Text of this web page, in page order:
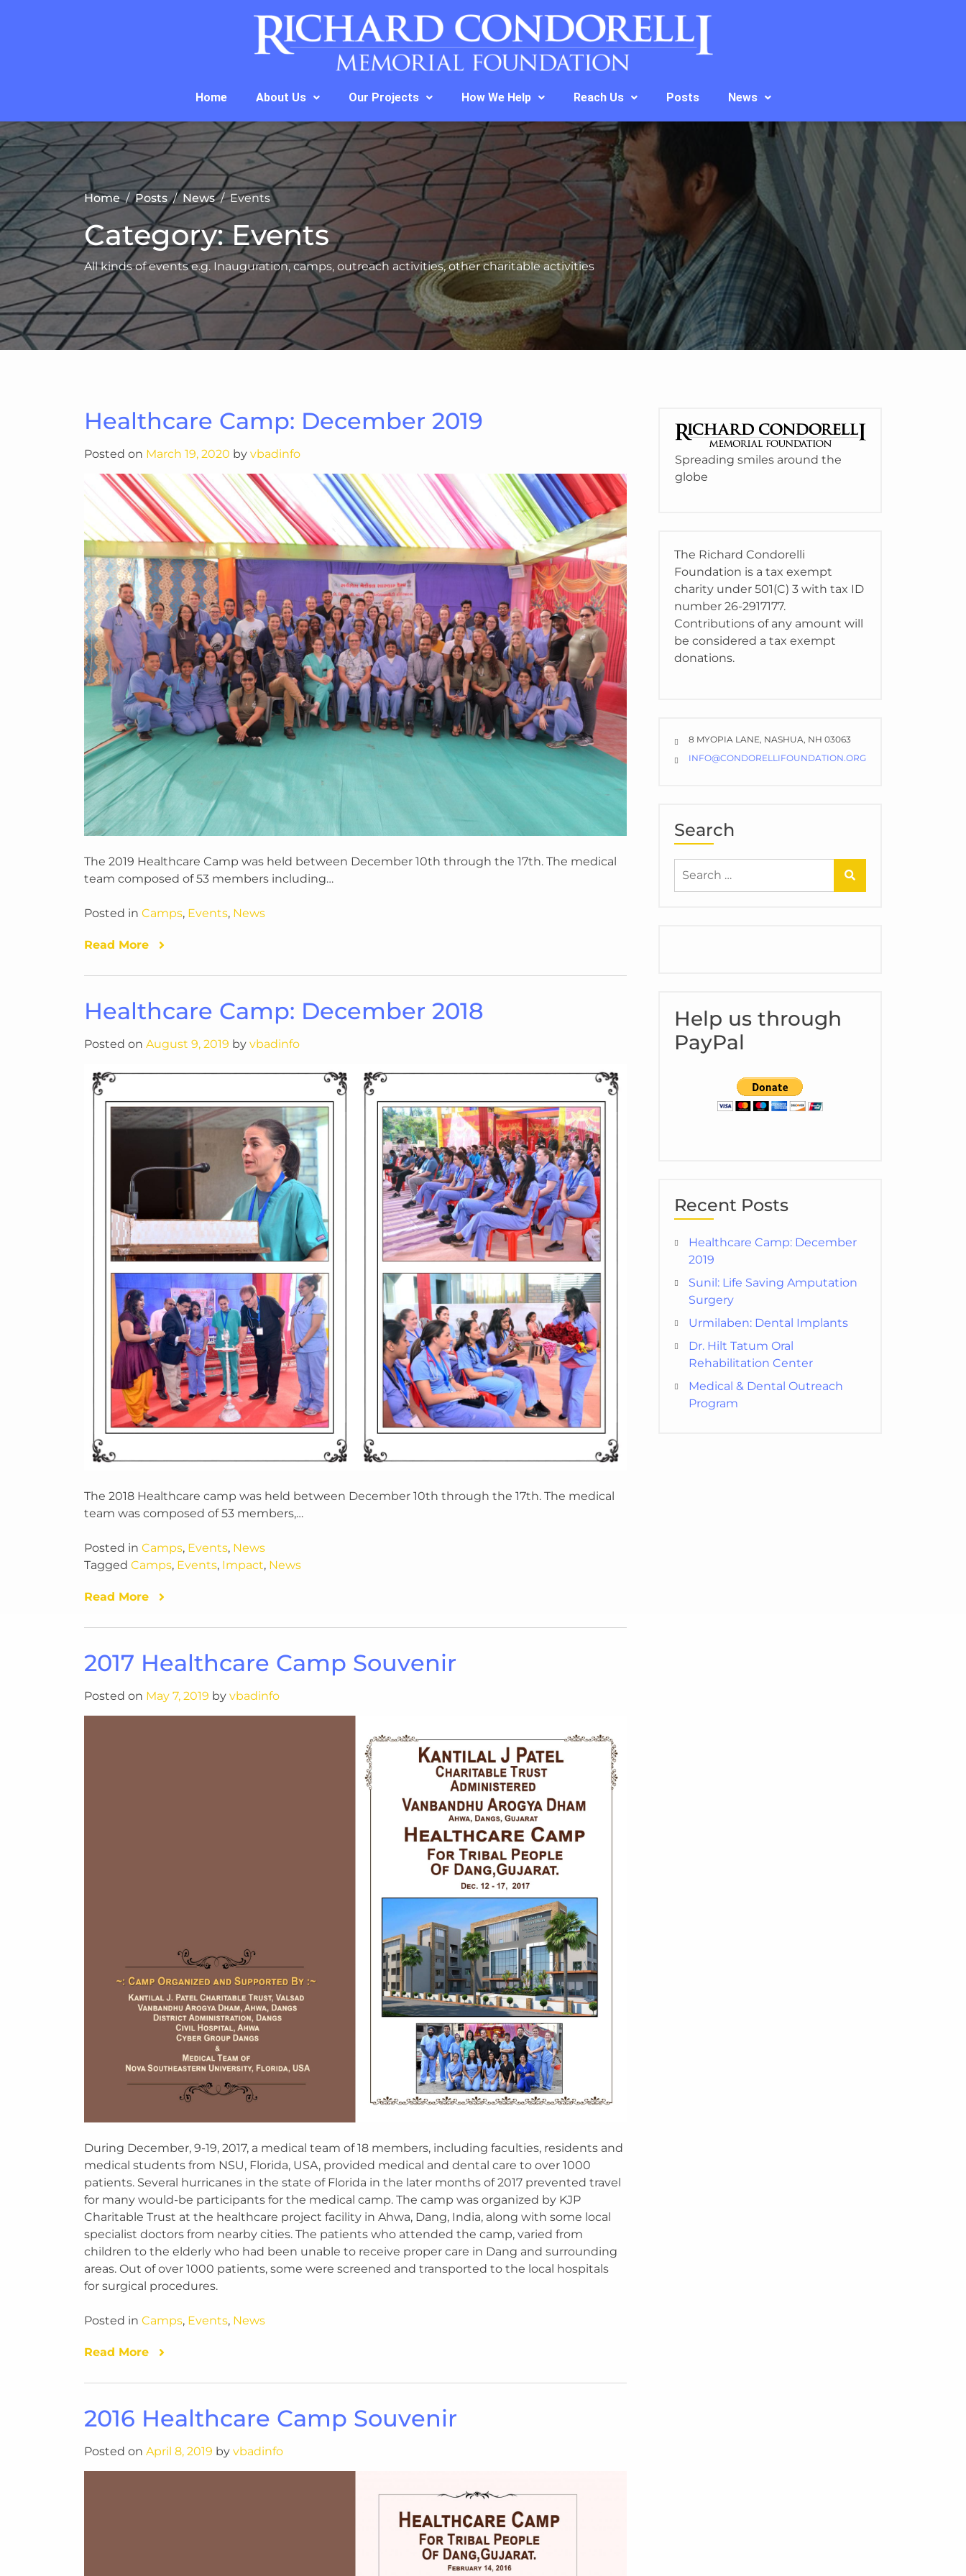
Home About Us Our Projects How We Help Reach Us Posts News
Home Posts News Events
Category:Events
All kinds of events e.g. Inauguration, camps, outreach activities, other charitable activities
Healthcare Camp: December 2019
Posted on March 19, 2020 by vbadinfo
The 2019 Healthcare Camp was held between December 10th through the 17th. The medical
team composed of 53 members including…
Posted in Camps, Events, News
Read More
Healthcare Camp: December 2018
Posted on August 9, 2019 by vbadinfo
The 2018 Healthcare camp was held between December 10th through the 17th. The medical
team was composed of 53 members,…
Posted in Camps, Events, News
Tagged Camps, Events, Impact, News
Read More
2017 Healthcare Camp Souvenir
Posted on May 7, 2019 by vbadinfo
During December, 9-19, 2017, a medical team of 18 members, including faculties, residents and
medical students from NSU, Florida, USA, provided medical and dental care to over 1000
patients. Several hurricanes in the state of Florida in the later months of 2017 prevented travel
for many would-be participants for the medical camp. The camp was organized by KJP
Charitable Trust at the healthcare project facility in Ahwa, Dang, India, along with some local
specialist doctors from nearby cities. The patients who attended the camp, varied from
children to the elderly who had been unable to receive proper care in Dang and surrounding
areas. Out of over 1000 patients, some were screened and transported to the local hospitals
for surgical procedures.
Posted in Camps, Events, News
Read More
2016 Healthcare Camp Souvenir
Posted on April 8, 2019 by vbadinfo
Spreading smiles around the
globe
The Richard Condorelli
Foundation is a tax exempt
charity under 501(C) 3 with tax ID
number 26-2917177.
Contributions of any amount will
be considered a tax exempt
donations.
8 MYOPIA LANE, NASHUA, NH 03063
INFO@CONDORELLIFOUNDATION.ORG
Search
Help us through
PayPal
Recent Posts
Healthcare Camp: December
2019
Sunil: Life Saving Amputation
Surgery
Urmilaben: Dental Implants
Dr. Hilt Tatum Oral
Rehabilitation Center
Medical & Dental Outreach
Program